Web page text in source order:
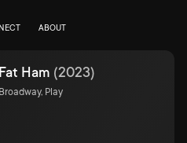
ABOUT
Fat Ham (2023)
Broadway, Play